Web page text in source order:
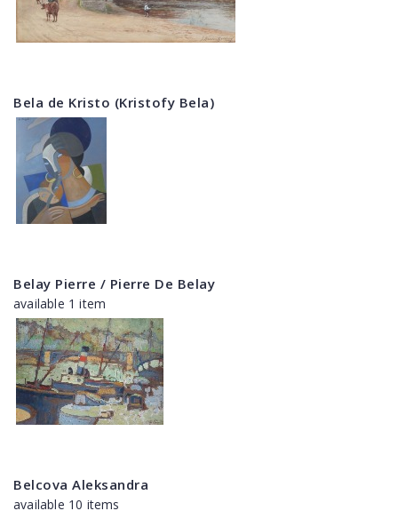
Bela de Kristo (Kristofy Bela)
Belay Pierre / Pierre De Belay
available 1 item
Belcova Aleksandra
available 10 items